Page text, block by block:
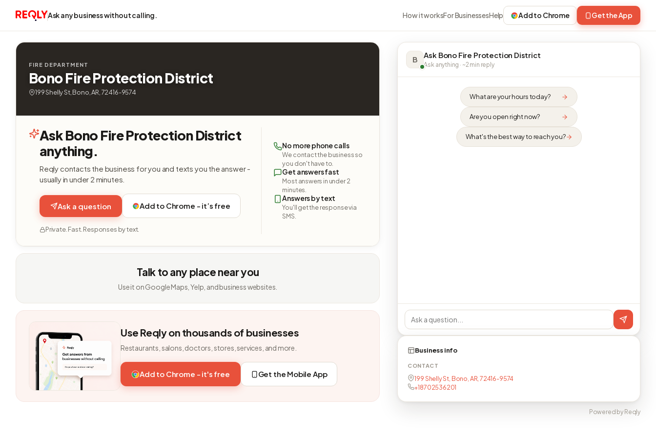
Ask any business without calling. How it worksFor BusinessesHelp Add to Chrome Get the App
FIRE DEPARTMENT
Bono Fire Protection District
199 Shelly St, Bono, AR, 72416-9574
Ask Bono Fire Protection District
anything.
Reqly contacts the business for you and texts you the answer -
usually in under 2 minutes.
Ask a question Add to Chrome - it’s free
Private. Fast. Responses by text.
No more phone calls
We contact the business so
you don't have to.
Get answers fast
Most answers in under 2
minutes.
Answers by text
You'll get the response via
SMS.
Talk to any place near you
Use it on Google Maps, Yelp, and business websites.
Use Reqly on thousands of businesses
Restaurants, salons, doctors, stores, services, and more.
Add to Chrome - it's free Get the Mobile App
B Ask Bono Fire Protection District
Ask anything · ~2 min reply
What are your hours today?
Are you open right now?
What's the best way to reach you?
Business info
CONTACT
199 Shelly St, Bono, AR, 72416-9574
+18702536201
Powered by Reqly